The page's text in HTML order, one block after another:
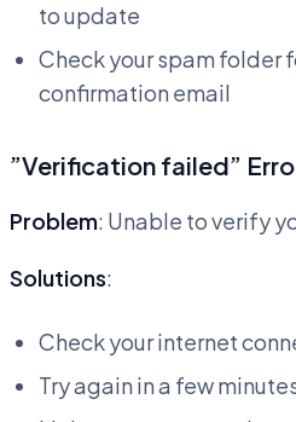
to update
Check your spam folder
confirmation email
”Verification failed”
Problem: Unable to verify
Solutions:
Check your internet
Try again in a few